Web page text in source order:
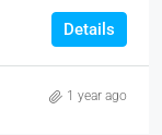
Details
1 year ago